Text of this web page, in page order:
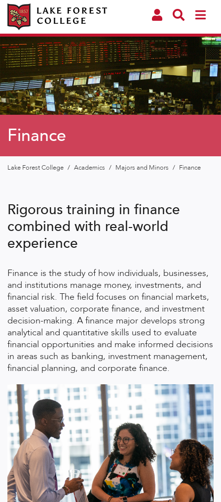
Finance
Lake Forest College / Academics / Majors and Minors / Finance
Rigorous training in finance
combined with real-world
experience
Finance is the study of how individuals, businesses,
and institutions manage money, investments, and
financial risk. The field focuses on financial markets,
asset valuation, corporate finance, and investment
decision-making. A finance major develops strong
analytical and quantitative skills used to evaluate
financial opportunities and make informed decisions
in areas such as banking, investment management,
financial planning, and corporate finance.